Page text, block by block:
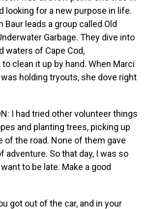
looking for a new purpose in life.
Baur leads a group called Old
Garbage. They dive into
waters of Cape Cod,
clean it up by hand. When Marci
holding tryouts, she dove right
I had tried other volunteer things
and planting trees, picking up
of the road. None of them gave
adventure. So that day, I was so
to be late. Make a good
got out of the car, and in your